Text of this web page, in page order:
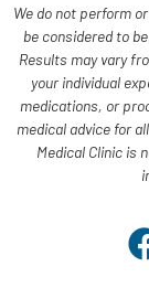
We do not perform
be considered to
Results may vary
your individual
medications, or
medical advice for
Medical Clinic is